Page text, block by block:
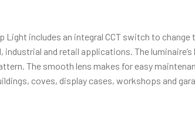
Light includes an integral CCT switch to
and retail applications. The
The smooth lens makes for easy
coves, display cases, workshops and
Dimming Type
0-10V (2)